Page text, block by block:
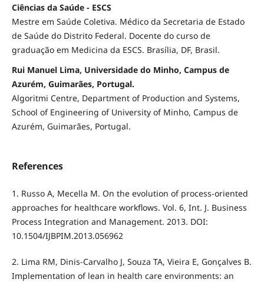
Ciências da Saúde - ESCS
Mestre em Saúde Coletiva. Médico da Secretaria de Estado
de Saúde do Distrito Federal. Docente do curso de
graduação em Medicina da ESCS. Brasília, DF, Brasil.
Rui Manuel Lima, Universidade do Minho, Campus de
Azurém, Guimarães, Portugal.
Algoritmi Centre, Department of Production and Systems,
School of Engineering of University of Minho, Campus de
Azurém, Guimarães, Portugal.
References
1. Russo A, Mecella M. On the evolution of process-oriented
approaches for healthcare workflows. Vol. 6, Int. J. Business
Process Integration and Management. 2013. DOI:
10.1504/IJBPIM.2013.056962
2. Lima RM, Dinis-Carvalho J, Souza TA, Vieira E, Gonçalves B.
Implementation of lean in health care environments: an